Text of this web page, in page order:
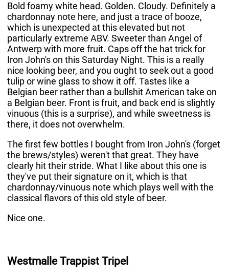
Bold foamy white head. Golden. Cloudy. Definitely a
chardonnay note here, and just a trace of booze,
which is unexpected at this elevated but not
particularly extreme ABV. Sweeter than Angel of
Antwerp with more fruit. Caps off the hat trick for
Iron John's on this Saturday Night. This is a really
nice looking beer, and you ought to seek out a good
tulip or wine glass to show it off. Tastes like a
Belgian beer rather than a bullshit American take on
a Belgian beer. Front is fruit, and back end is slightly
vinuous (this is a surprise), and while sweetness is
there, it does not overwhelm.
The first few bottles I bought from Iron John's (forget
the brews/styles) weren't that great. They have
clearly hit their stride. What I like about this one is
they've put their signature on it, which is that
chardonnay/vinuous note which plays well with the
classical flavors of this old style of beer.
Nice one.
Westmalle Trappist Tripel